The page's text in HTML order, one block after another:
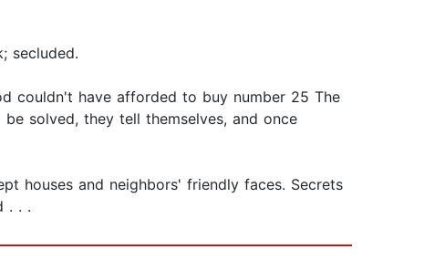
secluded.
couldn't have afforded to buy number 25 The
solved, they tell themselves, and once
houses and neighbors' friendly faces. Secrets
. . .